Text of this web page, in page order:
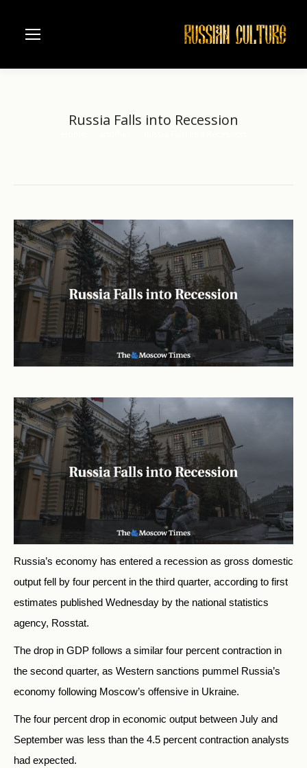
Russia Falls into Recession
Russia’s economy has entered a recession as gross domestic
output fell by four percent in the third quarter, according to first
estimates published Wednesday by the national statistics
agency, Rosstat.
The drop in GDP follows a similar four percent contraction in
the second quarter, as Western sanctions pummel Russia’s
economy following Moscow’s offensive in Ukraine.
The four percent drop in economic output between July and
September was less than the 4.5 percent contraction analysts
had expected.